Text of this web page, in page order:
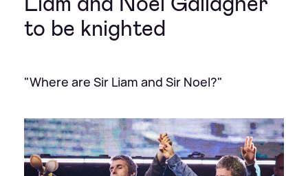
to be knighted
"Where are Sir Liam and Sir Noel?"